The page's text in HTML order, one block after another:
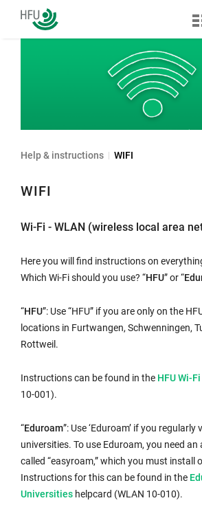
Furtwangen
University
Help & instructions WIFI
WIFI
Wi-Fi - WLAN (wireless local area
Here you will find instructions on
Which Wi-Fi should you use? “HFU” or “
“HFU”: Use “HFU” if you are only on the
locations in Furtwangen, Schwenningen,
Rottweil.
Instructions can be found in the Internal
in
the
same
window:
HFU Wi-
10-001).
“Eduroam”: Use ‘Eduroam’ if you
universities. To use Eduroam, you need
called “easyroam,” which you must install
Instructions for this can be found in the
Universities helpcard (WLAN 10-010).